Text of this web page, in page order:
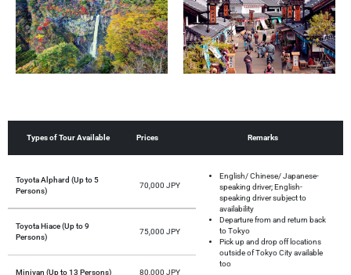
Types of Tour Available Prices Remarks
Toyota Alphard (Up to 5
Persons)
70,000 JPY
Toyota Hiace (Up to 9
Persons)
75,000 JPY
Minivan (Up to 13 Persons) 80,000 JPY
English/ Chinese/ Japanese-
speaking driver; English-
speaking driver subject to
availability
Departure from and return back
to Tokyo
Pick up and drop off locations
outside of Tokyo City available
too